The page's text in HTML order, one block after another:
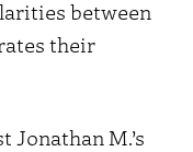
between
their
Jonathan M.’s